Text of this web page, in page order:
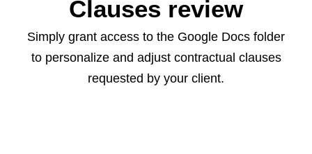
Clauses review
Simply grant access to the Google Docs folder
to personalize and adjust contractual clauses
requested by your client.